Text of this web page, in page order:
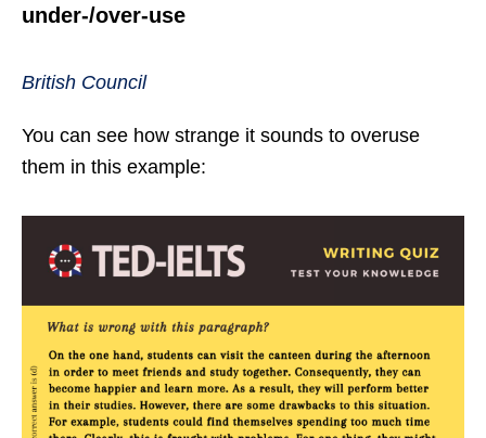
under-/over-use
British Council
You can see how strange it sounds to overuse
them in this example: